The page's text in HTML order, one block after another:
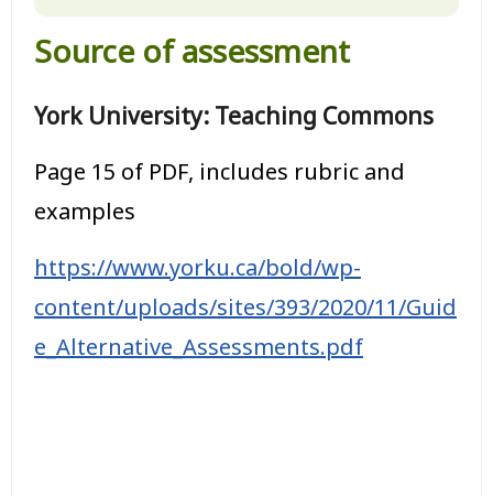
Source of assessment
York University: Teaching Commons
Page 15 of PDF, includes rubric and
examples
https://www.yorku.ca/bold/wp-
content/uploads/sites/393/2020/11/Guid
e_Alternative_Assessments.pdf